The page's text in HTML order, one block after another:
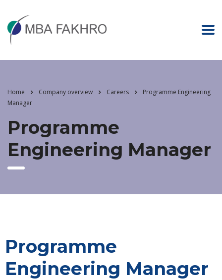
Home Company overview Careers
Programme Engineering
Manager
Programme
Engineering Manager
Programme
Engineering Manager